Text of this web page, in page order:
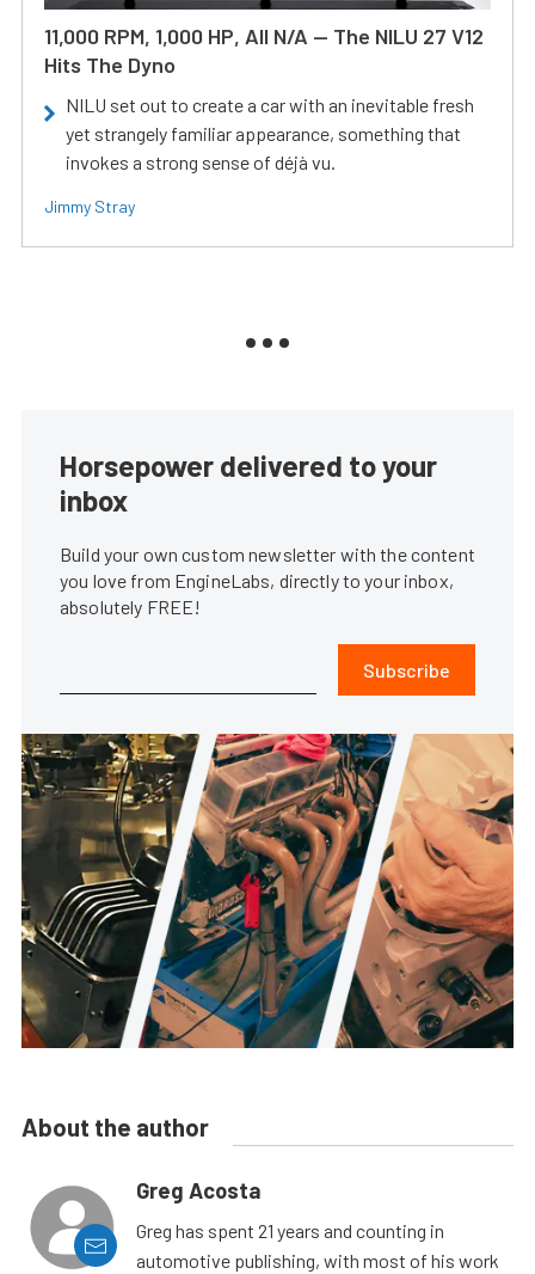
11,000 RPM, 1,000 HP, All N/A — The NILU 27 V12
Hits The Dyno
NILU set out to create a car with an inevitable fresh
yet strangely familiar appearance, something that
invokes a strong sense of déjà vu.
Jimmy Stray
Horsepower delivered to your
inbox
Build your own custom newsletter with the content
you love from EngineLabs, directly to your inbox,
absolutely FREE!
Subscribe
About the author
Greg Acosta
Greg has spent 21 years and counting in
automotive publishing, with most of his work